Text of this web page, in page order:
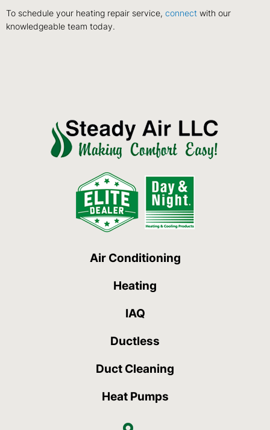
To schedule your heating repair service, connect with our
knowledgeable team today.
Air Conditioning
Heating
IAQ
Ductless
Duct Cleaning
Heat Pumps